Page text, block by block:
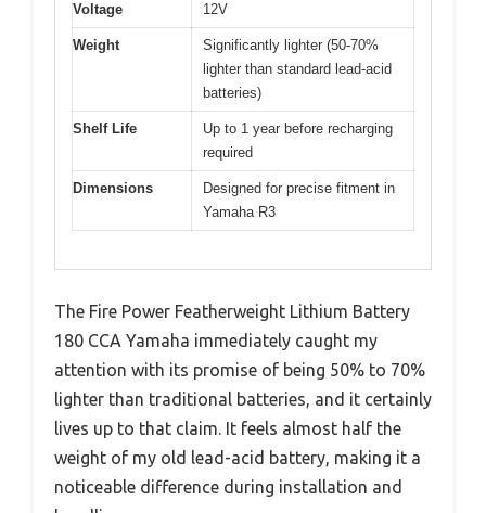
Voltage 12V
Weight
Significantly lighter (50-70%
lighter than standard lead-acid
batteries)
Shelf Life
Up to 1 year before recharging
required
Dimensions
Designed for precise fitment in
Yamaha R3
The Fire Power Featherweight Lithium Battery
180 CCA Yamaha immediately caught my
attention with its promise of being 50% to 70%
lighter than traditional batteries, and it certainly
lives up to that claim. It feels almost half the
weight of my old lead-acid battery, making it a
noticeable difference during installation and